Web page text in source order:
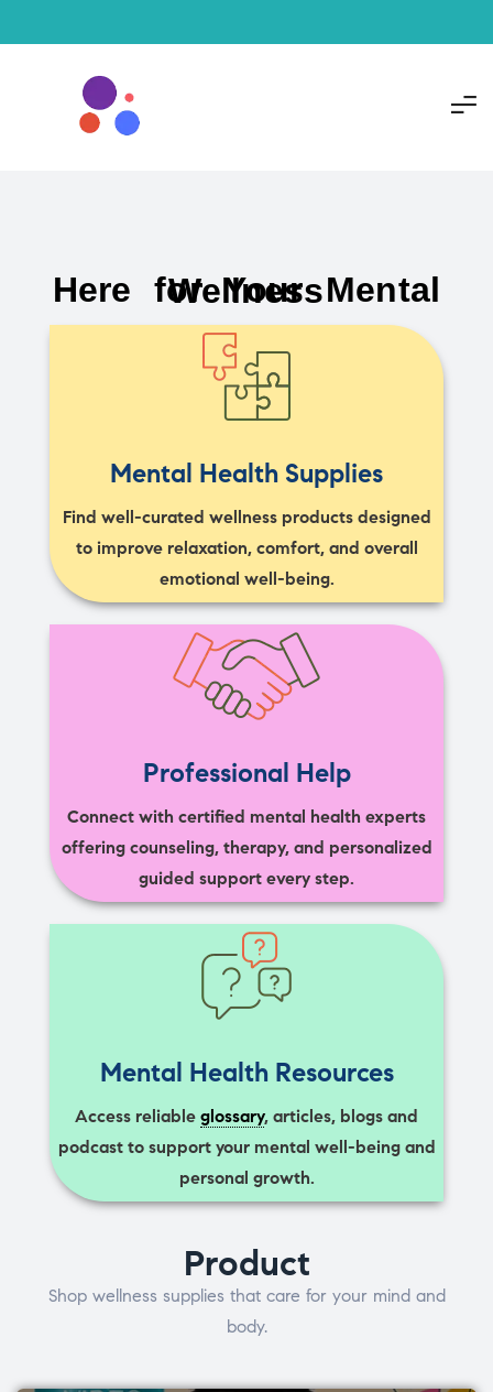
Here for Your Mental Wellness
Mental Health Supplies
Find well-curated wellness products designed
to improve relaxation, comfort, and overall
emotional well-being.
Professional Help
Connect with certified mental health experts
offering counseling, therapy, and personalized
guided support every step.
Mental Health Resources
Access reliable glossary, articles, blogs and
podcast to support your mental well-being and
personal growth.
Product
Shop wellness supplies that care for your mind and
body.